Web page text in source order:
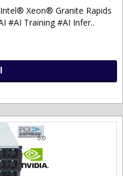
Xeon® Granite Rapids
#AI Training #AI Infer..